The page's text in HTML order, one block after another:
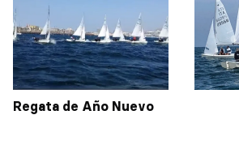
Regata de Año Nuevo